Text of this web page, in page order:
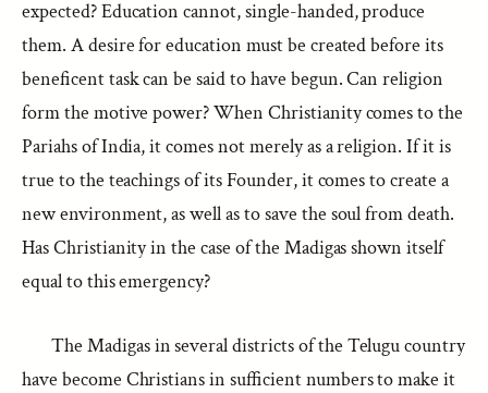
expected? Education cannot, single-handed, produce
them. A desire for education must be created before its
beneficent task can be said to have begun. Can religion
form the motive power? When Christianity comes to the
Pariahs of India, it comes not merely as a religion. If it is
true to the teachings of its Founder, it comes to create a
new environment, as well as to save the soul from death.
Has Christianity in the case of the Madigas shown itself
equal to this emergency?
The Madigas in several districts of the Telugu country
have become Christians in sufficient numbers to make it